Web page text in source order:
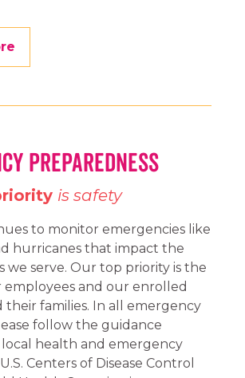
Preparedness
is safety
to monitor emergencies like
hurricanes that impact the
we serve. Our top priority is the
employees and our enrolled
their families. In all emergency
follow the guidance
health and emergency
Centers of Disease Control